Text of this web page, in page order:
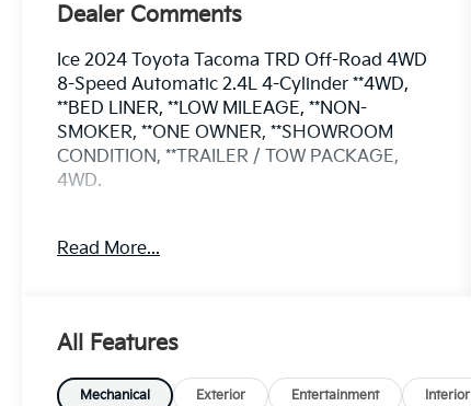
Dealer Comments
Ice 2024 Toyota Tacoma TRD Off-Road 4WD
8-Speed Automatic 2.4L 4-Cylinder **4WD,
**BED LINER, **LOW MILEAGE, **NON-
SMOKER, **ONE OWNER, **SHOWROOM
CONDITION, **TRAILER / TOW PACKAGE,
4WD.
average!
Read More...
All Features
Mechanical Exterior Entertainment Interior